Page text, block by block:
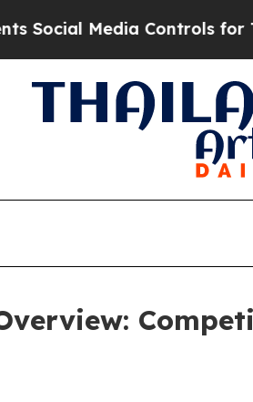
Controls for Their Kids.